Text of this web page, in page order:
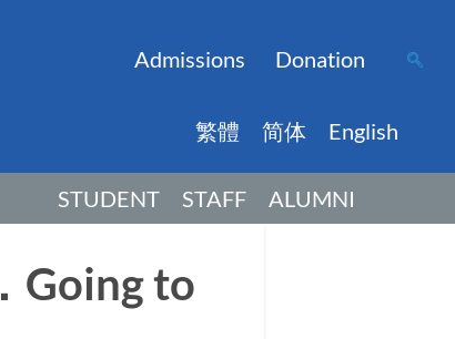
Admissions Donation
繁體 简体 English
STUDENT STAFF ALUMNI
Going to